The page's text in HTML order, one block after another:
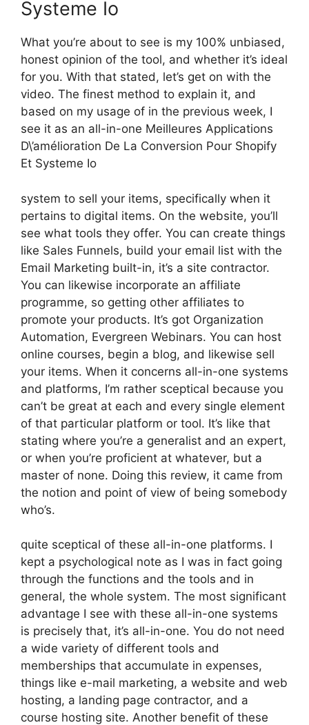
Systeme Io
What you’re about to see is my 100% unbiased,
honest opinion of the tool, and whether it’s ideal
for you. With that stated, let’s get on with the
video. The finest method to explain it, and
based on my usage of in the previous week, I
see it as an all-in-one Meilleures Applications
D\’amélioration De La Conversion Pour Shopify
Et Systeme Io
system to sell your items, specifically when it
pertains to digital items. On the website, you’ll
see what tools they offer. You can create things
like Sales Funnels, build your email list with the
Email Marketing built-in, it’s a site contractor.
You can likewise incorporate an affiliate
programme, so getting other affiliates to
promote your products. It’s got Organization
Automation, Evergreen Webinars. You can host
online courses, begin a blog, and likewise sell
your items. When it concerns all-in-one systems
and platforms, I’m rather sceptical because you
can’t be great at each and every single element
of that particular platform or tool. It’s like that
stating where you’re a generalist and an expert,
or when you’re proficient at whatever, but a
master of none. Doing this review, it came from
the notion and point of view of being somebody
who’s.
quite sceptical of these all-in-one platforms. I
kept a psychological note as I was in fact going
through the functions and the tools and in
general, the whole system. The most significant
advantage I see with these all-in-one systems
is precisely that, it’s all-in-one. You do not need
a wide variety of different tools and
memberships that accumulate in expenses,
things like e-mail marketing, a website and web
hosting, a landing page contractor, and a
course hosting site. Another benefit of these